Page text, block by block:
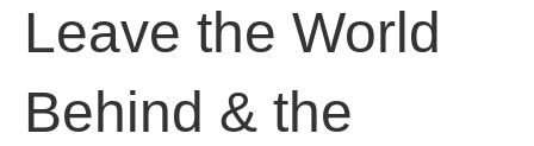
Leave the World
Behind & the